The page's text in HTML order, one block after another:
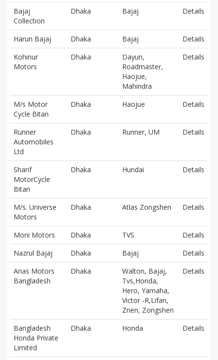
Bajaj
Collection
Dhaka Bajaj Details
Harun Bajaj Dhaka Bajaj
Details
Kohinur
Motors
Dhaka
Dayun,
Roadmaster,
Haojue,
Mahindra
Details
M/s Motor
Cycle Bitan
Dhaka Haojue Details
Runner
Automobiles
Ltd
Dhaka Runner, UM Details
Sharif
MotorCycle
Bitan
Dhaka Hundai Details
M/s. Universe
Motors
Dhaka Atlas Zongshen Details
Moni Motors Dhaka TVS
Details
Nazrul Bajaj
Dhaka Bajaj
Details
Arias Motors
Bangladesh
Dhaka
Walton, Bajaj,
Tvs,Honda,
Hero, Yamaha,
Victor -R,Lifan,
Znen, Zongshen
Details
Bangladesh
Honda Private
Limited
Dhaka Honda Details